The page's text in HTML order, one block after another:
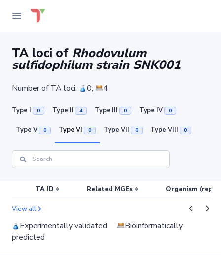
TA loci of Rhodovulum
sulfidophilum strain SNK001
Number of TA loci: 0; 4
Type I 0 Type II 4 Type III 0 Type IV 0
Type V 0 Type VI 0 Type VII 0 Type VIII 0
TA ID Related MGEs Organism
View all
Experimentally validated
Bioinformatically
predicted